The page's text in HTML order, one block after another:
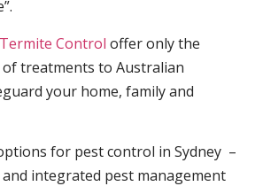
Termite Control offer only the
treatments to Australian
your home, family and
for pest control in Sydney –
integrated pest management